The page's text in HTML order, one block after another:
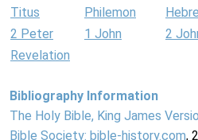
Titus Philemon
2 Peter
1 John 2
Revelation
Bibliography Information
The Holy Bible, King James
Bible Society: bible-history.com,